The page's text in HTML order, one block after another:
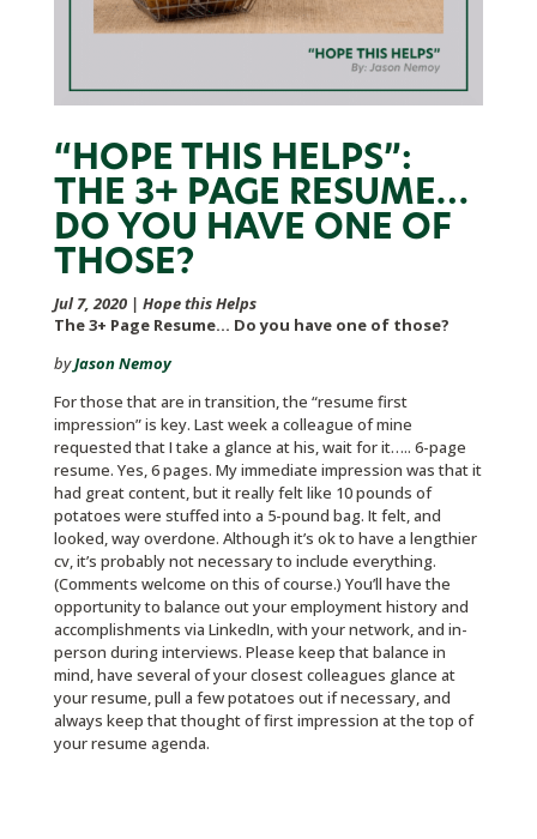
“HOPE THIS HELPS”:
THE 3+ PAGE RESUME…
DO YOU HAVE ONE OF
THOSE?
Jul 7, 2020| Hope this Helps
The 3+ Page Resume… Do you have one of those?
byJason Nemoy
For those that are in transition, the “resume first
impression” is key. Last week a colleague of mine
requested that I take a glance at his, wait for it….. 6-page
resume. Yes, 6 pages. My immediate impression was that it
had great content, but it really felt like 10 pounds of
potatoes were stuffed into a 5-pound bag. It felt, and
looked, way overdone. Although it’s ok to have a lengthier
cv, it’s probably not necessary to include everything.
(Comments welcome on this of course.) You’ll have the
opportunity to balance out your employment history and
accomplishments via LinkedIn, with your network, and in-
person during interviews. Please keep that balance in
mind, have several of your closest colleagues glance at
your resume, pull a few potatoes out if necessary, and
always keep that thought of first impression at the top of
your resume agenda.